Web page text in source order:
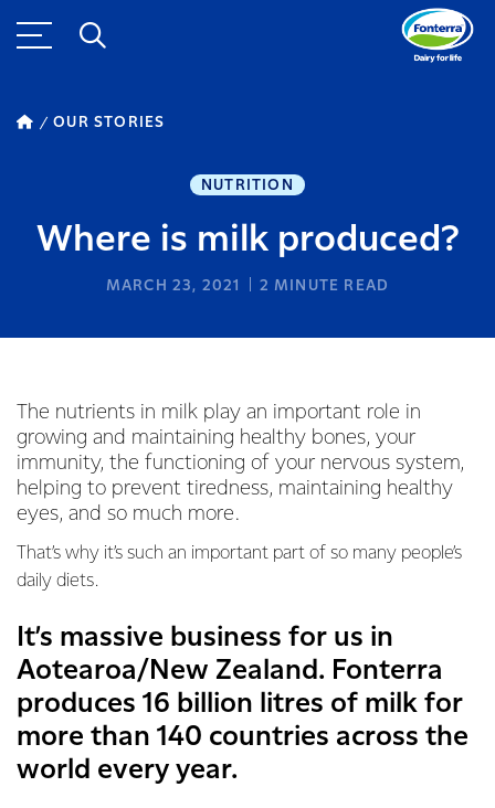
OUR STORIES
NUTRITION
Where is milk produced?
MARCH 23, 2021 2 MINUTE READ
The nutrients in milk play an important role in
growing and maintaining healthy bones, your
immunity, the functioning of your nervous system,
helping to prevent tiredness, maintaining healthy
eyes, and so much more.
That’s why it’s such an important part of so many people’s
daily diets.
It’s massive business for us in
Aotearoa/New Zealand. Fonterra
produces 16 billion litres of milk for
more than 140 countries across the
world every year.